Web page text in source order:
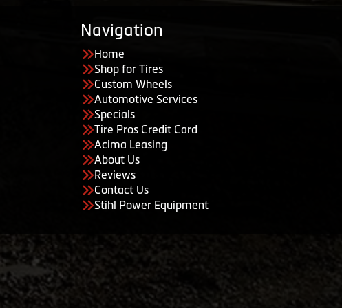
Navigation
Home
Shop for Tires
Custom Wheels
Automotive Services
Specials
Tire Pros Credit Card
Acima Leasing
About Us
Reviews
Contact Us
Stihl Power Equipment